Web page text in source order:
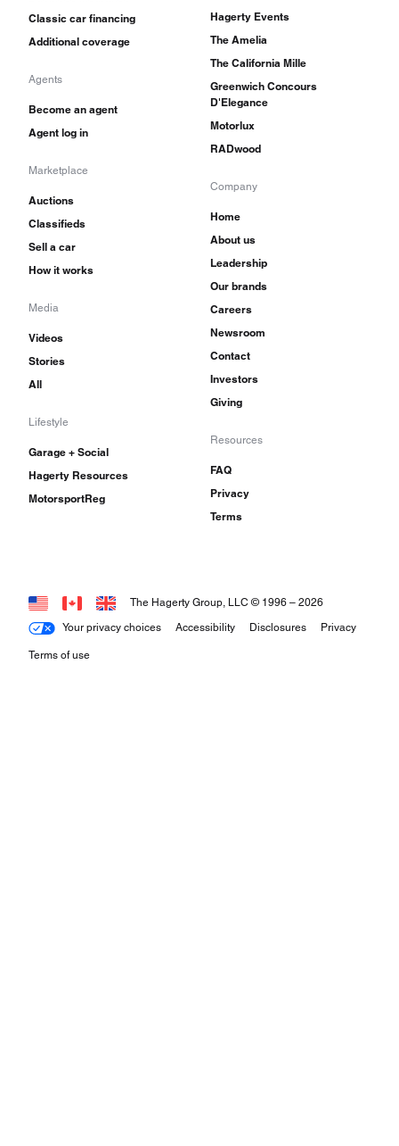
Classic car financing
Additional coverage
Agents
Become an agent
Agent log in
Marketplace
Auctions
Classifieds
Sell a car
How it works
Media
Videos
Stories
All
Lifestyle
Garage + Social
Hagerty Resources
MotorsportReg
Hagerty Events
The Amelia
The California Mille
Greenwich Concours
D'Elegance
Motorlux
RADwood
Company
Home
About us
Leadership
Our brands
Careers
Newsroom
Contact
Investors
Giving
Resources
FAQ
Privacy
Terms
Your privacy choices Accessibility Disclosures Privacy
Terms of use
The Hagerty Group, LLC © 1996 – 2026